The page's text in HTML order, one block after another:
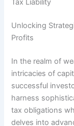
Tax Liability
Unlocking
Profits
In the realm of
intricacies of
successful
harness
tax obligations
delves into